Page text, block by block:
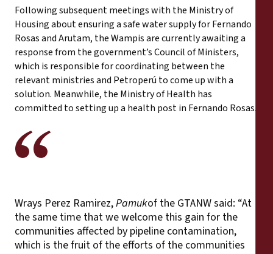
Following subsequent meetings with the Ministry of
Housing about ensuring a safe water supply for Fernando
Rosas and Arutam, the Wampis are currently awaiting a
response from the government’s Council of Ministers,
which is responsible for coordinating between the
relevant ministries and Petroperú to come up with a
solution. Meanwhile, the Ministry of Health has
committed to setting up a health post in Fernando Rosas.
Wrays Perez Ramirez,Pamukof the GTANW said: “At
the same time that we welcome this gain for the
communities affected by pipeline contamination,
which is the fruit of the efforts of the communities